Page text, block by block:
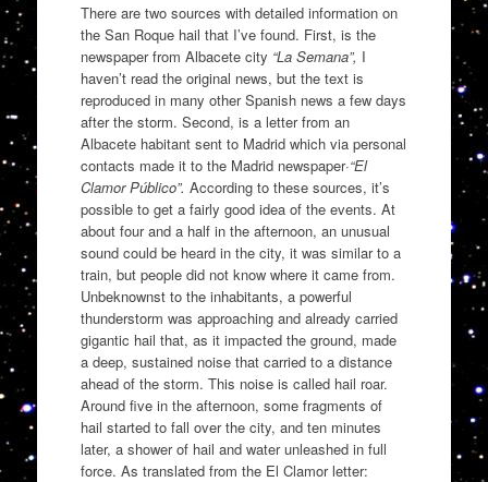
There are two sources with detailed information on
the San Roque hail that I’ve found. First, is the
newspaper from Albacete city “La Semana”, I
haven’t read the original news, but the text is
reproduced in many other Spanish news a few days
after the storm. Second, is a letter from an
Albacete habitant sent to Madrid which via personal
contacts made it to the Madrid newspaper·“El
Clamor Público”. According to these sources, it’s
possible to get a fairly good idea of the events. At
about four and a half in the afternoon, an unusual
sound could be heard in the city, it was similar to a
train, but people did not know where it came from.
Unbeknownst to the inhabitants, a powerful
thunderstorm was approaching and already carried
gigantic hail that, as it impacted the ground, made
a deep, sustained noise that carried to a distance
ahead of the storm. This noise is called hail roar.
Around five in the afternoon, some fragments of
hail started to fall over the city, and ten minutes
later, a shower of hail and water unleashed in full
force. As translated from the El Clamor letter: